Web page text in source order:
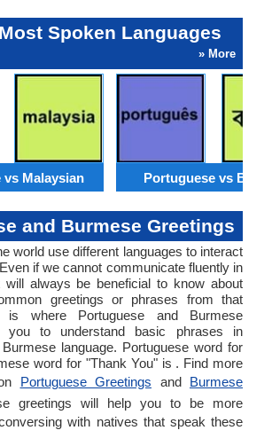
Spoken Languages
» More
vs Malaysian Portuguese vs
and Burmese Greetings
world use different languages to interact
if we cannot communicate fluently in
will always be beneficial to know about
greetings or phrases from that
is where Portuguese and Burmese
you to understand basic phrases in
language. Portuguese word for
word for "Thank You" is . Find more
Portuguese Greetings and Burmese
greetings will help you to be more
with natives that speak these